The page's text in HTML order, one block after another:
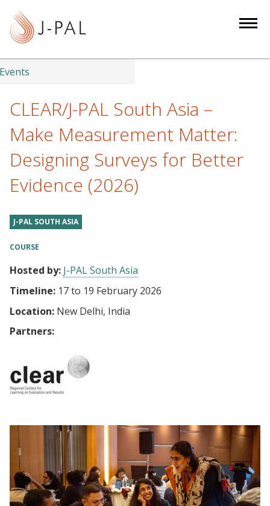
t
Events
CLEAR/J-PAL South Asia –
Make Measurement Matter:
Designing Surveys for Better
Evidence (2026)
J-PAL SOUTH ASIA
COURSE
Hosted by: J-PAL South Asia
Timeline: 17to 19 February 2026
Location: New Delhi, India
Partners: